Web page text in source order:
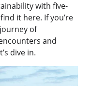
with five-
it here. If you’re
of
and
dive in.